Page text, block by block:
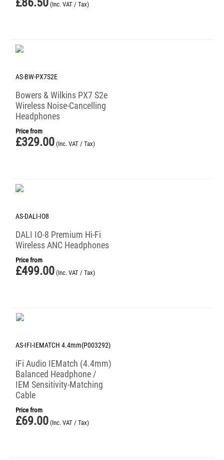
(Inc. VAT / Tax)
AS-BW-PX7S2E
Bowers & Wilkins PX7 S2e
Wireless Noise-Cancelling
Headphones
Price from
£329.00 (Inc. VAT / Tax)
AS-DALI-IO8
DALI IO-8 Premium Hi-Fi
Wireless ANC Headphones
Price from
£499.00 (Inc. VAT / Tax)
AS-IFI-IEMATCH 4.4mm(P003292)
iFi Audio IEMatch (4.4mm)
Balanced Headphone /
IEM Sensitivity-Matching
Cable
Price from
£69.00 (Inc. VAT / Tax)